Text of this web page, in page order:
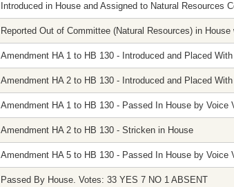
Introduced in House and Assigned to Natural Resources
Reported Out of Committee (Natural Resources) in
Amendment HA 1 to HB 130 - Introduced and Placed With
Amendment HA 2 to HB 130 - Introduced and Placed With
Amendment HA 1 to HB 130 - Passed In House by Voice
Amendment HA 2 to HB 130 - Stricken in House
Amendment HA 5 to HB 130 - Passed In House by Voice
Passed By House. Votes: 33 YES 7 NO 1 ABSENT